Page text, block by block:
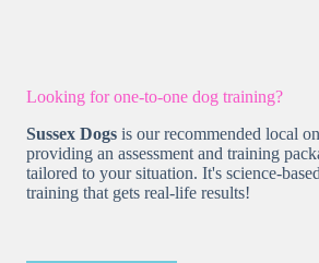
Looking for one-to-one dog training?
Sussex Dogs is our recommended local
providing an assessment and training
tailored to your situation. It's science-
training that gets real-life results!